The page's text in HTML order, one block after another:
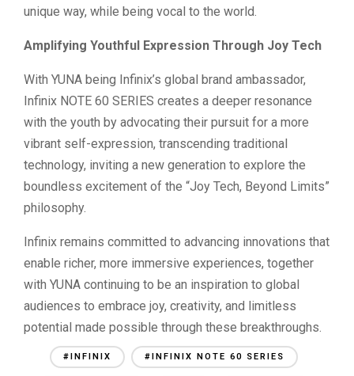
unique way, while being vocal to the world.
Amplifying Youthful Expression Through Joy Tech
With YUNA being Infinix’s global brand ambassador,
Infinix NOTE 60 SERIES creates a deeper resonance
with the youth by advocating their pursuit for a more
vibrant self-expression, transcending traditional
technology, inviting a new generation to explore the
boundless excitement of the “Joy Tech, Beyond Limits”
philosophy.
Infinix remains committed to advancing innovations that
enable richer, more immersive experiences, together
with YUNA continuing to be an inspiration to global
audiences to embrace joy, creativity, and limitless
potential made possible through these breakthroughs.
#INFINIX #INFINIX NOTE 60 SERIES